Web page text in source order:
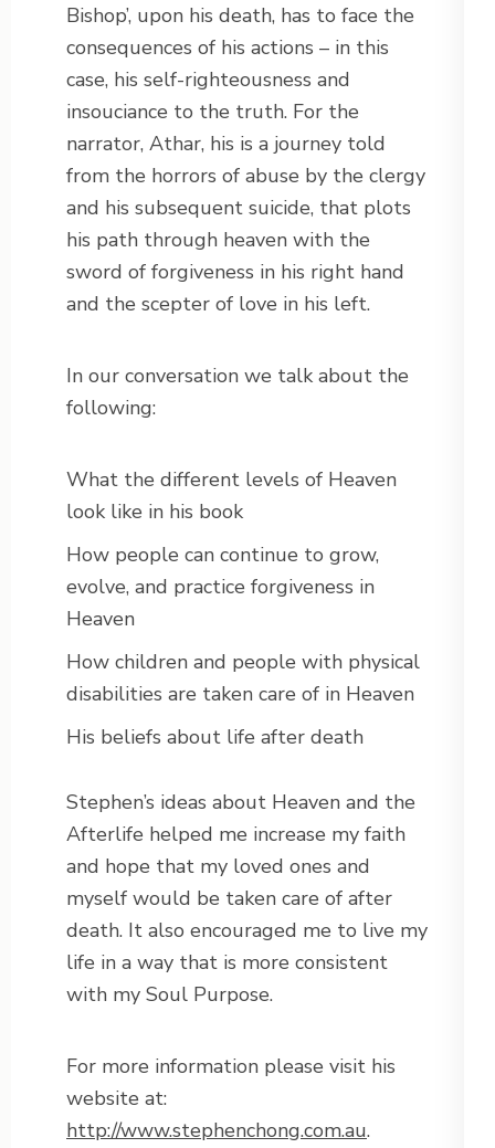
Bishop’, upon his death, has to face the
consequences of his actions – in this
case, his self-righteousness and
insouciance to the truth. For the
narrator, Athar, his is a journey told
from the horrors of abuse by the clergy
and his subsequent suicide, that plots
his path through heaven with the
sword of forgiveness in his right hand
and the scepter of love in his left.
In our conversation we talk about the
following:
What the different levels of Heaven
look like in his book
How people can continue to grow,
evolve, and practice forgiveness in
Heaven
How children and people with physical
disabilities are taken care of in Heaven
His beliefs about life after death
Stephen’s ideas about Heaven and the
Afterlife helped me increase my faith
and hope that my loved ones and
myself would be taken care of after
death. It also encouraged me to live my
life in a way that is more consistent
with my Soul Purpose.
For more information please visit his
website at:
http://www.stephenchong.com.au.